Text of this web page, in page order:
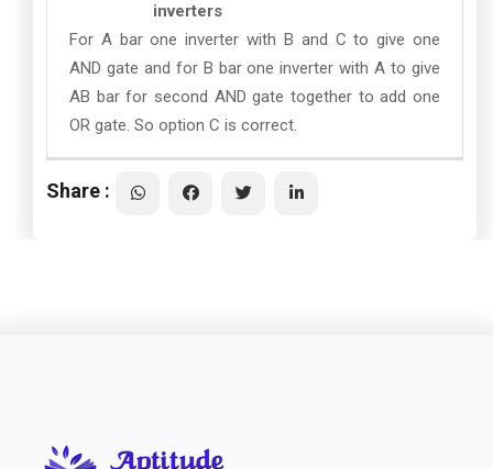
inverters
For A bar one inverter with B and C to give one
AND gate and for B bar one inverter with A to give
AB bar for second AND gate together to add one
OR gate. So option C is correct.
Share :